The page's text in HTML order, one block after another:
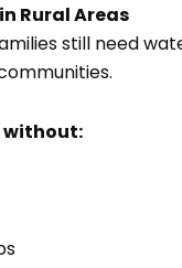
Rural Areas
still need
without: